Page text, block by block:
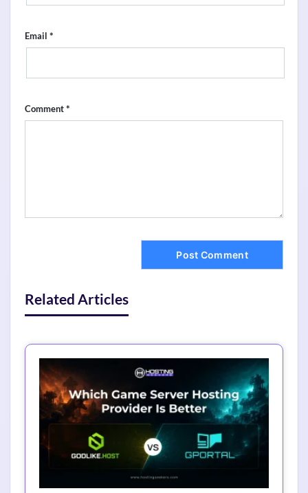
Email *
Comment*
Related Articles